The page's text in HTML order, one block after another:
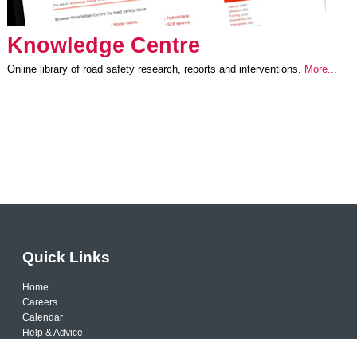
Knowledge Centre
Online library of road safety research, reports and interventions. More..
Quick Links
Home
Careers
Calendar
Help & Advice